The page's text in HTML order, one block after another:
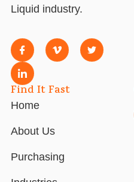
Liquid industry.
Find It Fast
Home
About Us
Purchasing